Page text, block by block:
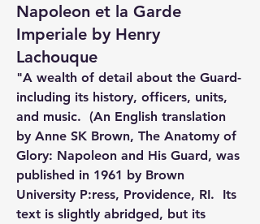
Napoleon et la Garde
Imperiale by Henry
Lachouque
"A wealth of detail about the Guard-
including its history, officers, units,
and music.  (An English translation
by Anne SK Brown, The Anatomy of
Glory: Napoleon and His Guard, was
published in 1961 by Brown
University P:ress, Providence, RI.  Its
text is slightly abridged, but its